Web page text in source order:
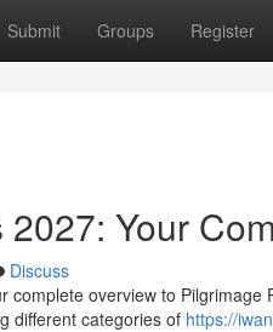
Submit Groups Register
Your
Discuss
overview to Pilgrimage
different categories of https://